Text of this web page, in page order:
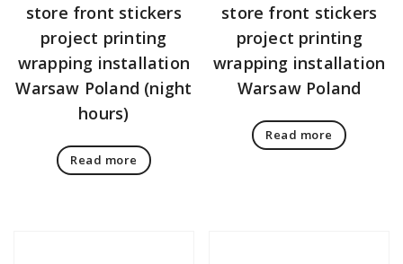
store front stickers
project printing
wrapping installation
Warsaw Poland (night
hours)
Read more
store front stickers
project printing
wrapping installation
Warsaw Poland
Read more